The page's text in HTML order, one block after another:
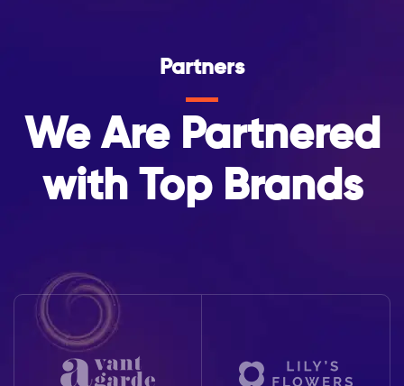
Partners
We Are Partnered
with Top Brands